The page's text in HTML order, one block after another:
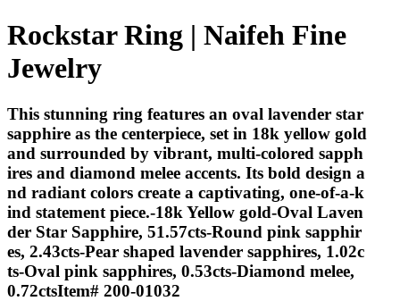
Rockstar Ring | Naifeh Fine
Jewelry
This stunning ring features an oval lavender star
sapphire as the centerpiece, set in 18k yellow gold
and surrounded by vibrant, multi-colored sapph
ires and diamond melee accents. Its bold design a
nd radiant colors create a captivating, one-of-a-k
ind statement piece.-18k Yellow gold-Oval Laven
der Star Sapphire, 51.57cts-Round pink sapphir
es, 2.43cts-Pear shaped lavender sapphires, 1.02c
ts-Oval pink sapphires, 0.53cts-Diamond melee,
0.72ctsItem# 200-01032